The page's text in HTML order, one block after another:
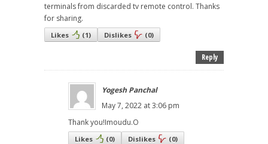
terminals from discarded tv remote control. Thanks
for sharing.
Likes (1) Dislikes (0)
Reply
Yogesh Panchal
May 7, 2022 at 3:06 pm
Thank you!Imoudu.O
Likes (0) Dislikes (0)